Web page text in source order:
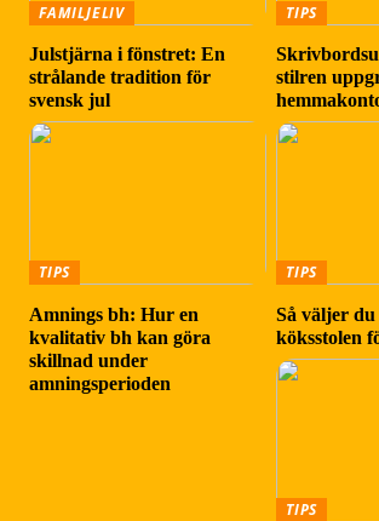
FAMILJELIV
Julstjärna i fönstret: En
strålande tradition för
svensk jul
TIPS
stilren
TIPS
Amnings bh: Hur en
kvalitativ bh kan göra
skillnad under
amningsperioden
TIPS
Så väljer
köksstolen
TIPS